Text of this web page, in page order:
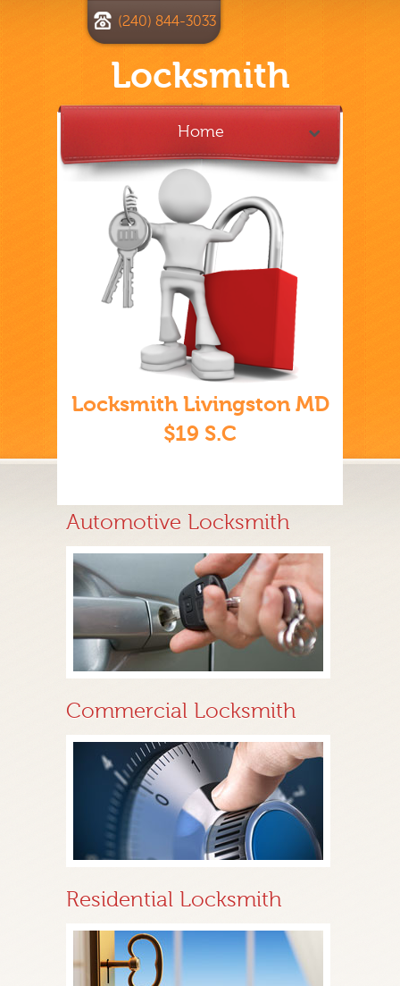
Locksmith
(240) 844-3033
Home
Locksmith Livingston MD
$19 S.C
Automotive Locksmith
Commercial Locksmith
Residential Locksmith